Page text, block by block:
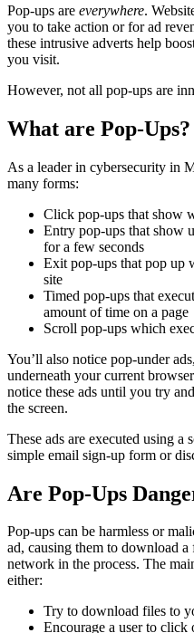
Pop-ups are everywhere.
you to take action or for ad
these intrusive adverts help
you visit.
However, not all pop-ups are
What are Pop-Ups?
As a leader in cybersecurity in
many forms:
Click pop-ups that show
Entry pop-ups that show
for a few seconds
Exit pop-ups that pop up
site
Timed pop-ups that
amount of time on a page
Scroll pop-ups which
You’ll also notice pop-under
underneath your current
notice these ads until you try
the screen.
These ads are executed using
simple email sign-up form or
Are Pop-Ups
Pop-ups can be harmless or
ad, causing them to download a
network in the process. The
either:
Try to download files to
Encourage a user to click